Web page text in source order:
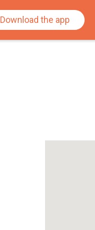
Download the app